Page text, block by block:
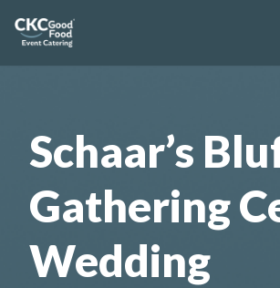
Schaar’s
Gathering
Wedding